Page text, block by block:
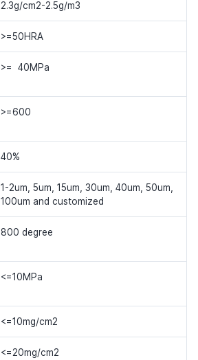
2.3g/cm2-2.5g/m3
>=50HRA
>= 40MPa
>=600
40%
1-2um, 5um, 15um, 30um, 40um, 50um,
100um and customized
800 degree
<=10MPa
<=10mg/cm2
<=20mg/cm2